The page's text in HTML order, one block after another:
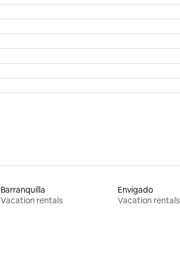
Barranquilla
Vacation rentals
Envigado
Vacation rentals